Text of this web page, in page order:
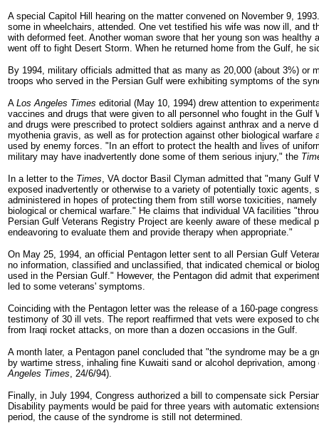
A special Capitol Hill hearing on the matter convened on November 9,
some in wheelchairs, attended. One vet testified his wife was now ill, and
with deformed feet. Another woman swore that her young son was healthy
went off to fight Desert Storm. When he returned home from the Gulf, he
By 1994, military officials admitted that as many as 20,000 (about 3%) or
troops who served in the Persian Gulf were exhibiting symptoms of the
A Los Angeles Times editorial (May 10, 1994) drew attention to
vaccines and drugs that were given to all personnel who fought in the Gulf
and drugs were prescribed to protect soldiers against anthrax and a nerve
myothenia gravis, as well as for protection against other biological warfare
used by enemy forces. "In an effort to protect the health and lives of
military may have inadvertently done some of them serious injury," the
In a letter to the Times , VA doctor Basil Clyman admitted that "many Gulf
exposed inadvertently or otherwise to a variety of potentially toxic agents,
administered in hopes of protecting them from still worse toxicities,
biological or chemical warfare." He claims that individual VA facilities
Persian Gulf Veterans Registry Project are keenly aware of these medical
endeavoring to evaluate them and provide therapy when appropriate."
On May 25, 1994, an official Pentagon letter sent to all Persian Gulf
no information, classified and unclassified, that indicated chemical or
used in the Persian Gulf." However, the Pentagon did admit that
led to some veterans' symptoms.
Coinciding with the Pentagon letter was the release of a 160-page
testimony of 30 ill vets. The report reaffirmed that vets were exposed to
from Iraqi rocket attacks, on more than a dozen occasions in the Gulf.
A month later, a Pentagon panel concluded that "the syndrome may be a
by wartime stress, inhaling fine Kuwaiti sand or alcohol deprivation,
Angeles Times , 24/6/94).
Finally, in July 1994, Congress authorized a bill to compensate sick
Disability payments would be paid for three years with automatic
period, the cause of the syndrome is still not determined.